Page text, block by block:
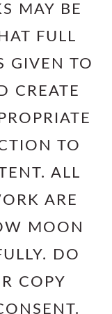
MAY BE
FULL
GIVEN TO
CREATE
TO
ALL
ARE
MOON
DO
COPY